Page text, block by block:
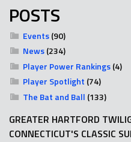
POSTS
Events(90)
News(234)
Player Power Rankings(4)
Player Spotlight (74)
The Bat and Ball (133)
GREATER HARTFORD
CONNECTICUT'S CLASSIC